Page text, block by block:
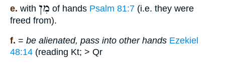
e. with מִן of hands Psalm 81:7 (i.e. they were
freed from).
f. = be alienated, pass into other hands Ezekiel
48:14 (reading Kt; > Qr